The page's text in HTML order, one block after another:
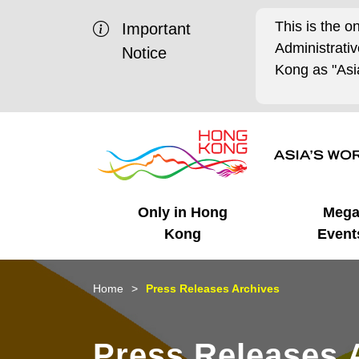
Important
Notice
This is the
Kong as
Only in Hong
Kong
Business Opportunities
Unique Advantages
Mega
Mega Events
What's On - Event
Highlights
Working in HK
Cosmopolitan Lifestyle
Getting Started
Start-ups
HK Promotion @Chinese
Mainland
HK Promotion @Middle
Latest Updates
Media Stories
Home Press Releases Archives